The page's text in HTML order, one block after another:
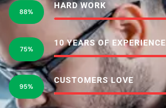
HARD WORK
88%
10 YEARS OF EXPERIENCE
75%
CUSTOMERS LOVE
95%